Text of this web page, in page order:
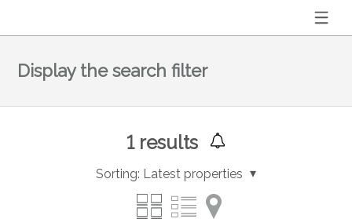
Display the search filter
1results
Sorting: Latest properties